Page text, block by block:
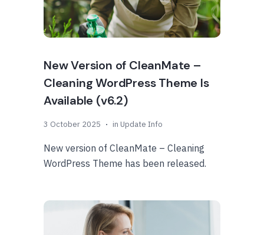
New Version of CleanMate –
Cleaning WordPress Theme Is
Available (v6.2)
3 October 2025 in Update Info
New version of CleanMate – Cleaning
WordPress Theme has been released.